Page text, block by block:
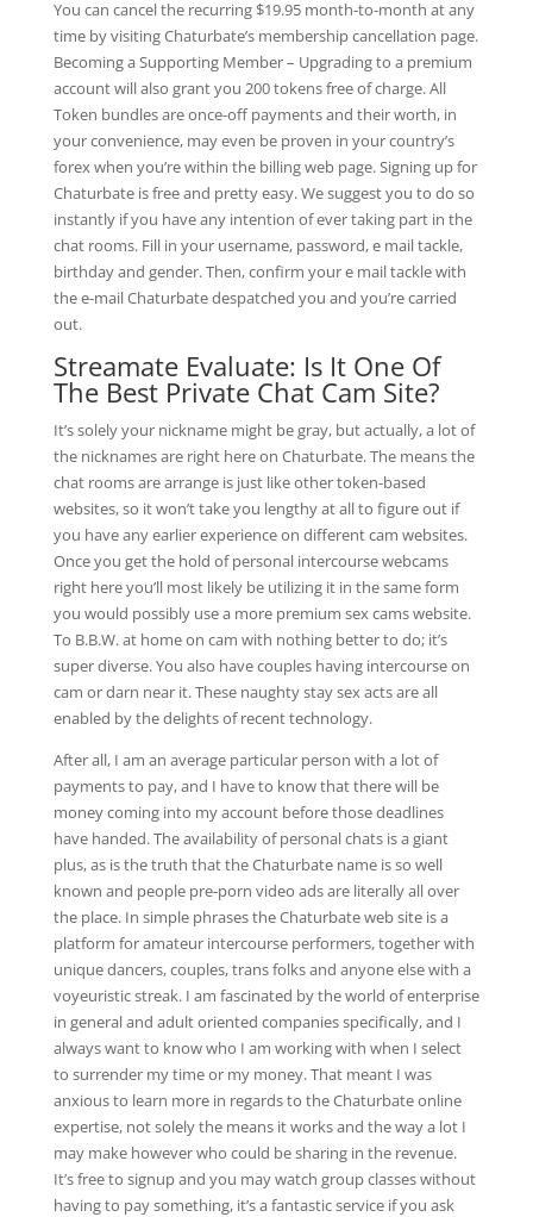
You can cancel the recurring $19.95 month-to-month at any
time by visiting Chaturbate’s membership cancellation page.
Becoming a Supporting Member – Upgrading to a premium
account will also grant you 200 tokens free of charge. All
Token bundles are once-off payments and their worth, in
your convenience, may even be proven in your country’s
forex when you’re within the billing web page. Signing up for
Chaturbate is free and pretty easy. We suggest you to do so
instantly if you have any intention of ever taking part in the
chat rooms. Fill in your username, password, e mail tackle,
birthday and gender. Then, confirm your e mail tackle with
the e-mail Chaturbate despatched you and you’re carried
out.
Streamate Evaluate: Is It One Of
The Best Private Chat Cam Site?
It’s solely your nickname might be gray, but actually, a lot of
the nicknames are right here on Chaturbate. The means the
chat rooms are arrange is just like other token-based
websites, so it won’t take you lengthy at all to figure out if
you have any earlier experience on different cam websites.
Once you get the hold of personal intercourse webcams
right here you’ll most likely be utilizing it in the same form
you would possibly use a more premium sex cams website.
To B.B.W. at home on cam with nothing better to do; it’s
super diverse. You also have couples having intercourse on
cam or darn near it. These naughty stay sex acts are all
enabled by the delights of recent technology.
After all, I am an average particular person with a lot of
payments to pay, and I have to know that there will be
money coming into my account before those deadlines
have handed. The availability of personal chats is a giant
plus, as is the truth that the Chaturbate name is so well
known and people pre-porn video ads are literally all over
the place. In simple phrases the Chaturbate web site is a
platform for amateur intercourse performers, together with
unique dancers, couples, trans folks and anyone else with a
voyeuristic streak. I am fascinated by the world of enterprise
in general and adult oriented companies specifically, and I
always want to know who I am working with when I select
to surrender my time or my money. That meant I was
anxious to learn more in regards to the Chaturbate online
expertise, not solely the means it works and the way a lot I
may make however who could be sharing in the revenue.
It’s free to signup and you may watch group classes without
having to pay something, it’s a fantastic service if you ask